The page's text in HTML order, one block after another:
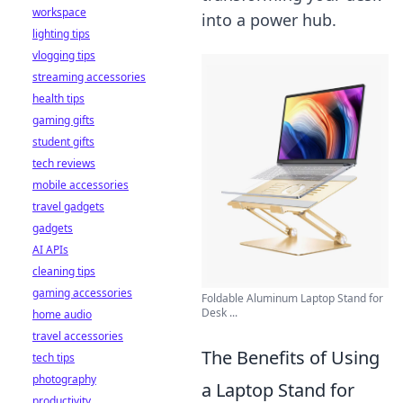
into a power hub.
Foldable Aluminum Laptop Stand for
Desk ...
The Benefits of Using
a Laptop Stand for
workspace
lighting tips
vlogging tips
streaming accessories
health tips
gaming gifts
student gifts
tech reviews
mobile accessories
travel gadgets
gadgets
AI APIs
cleaning tips
gaming accessories
home audio
travel accessories
tech tips
photography